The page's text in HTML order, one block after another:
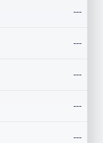
---
---
---
---
---